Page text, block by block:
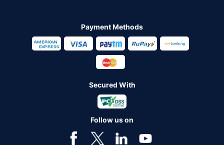
Payment Methods
Secured With
Follow us on